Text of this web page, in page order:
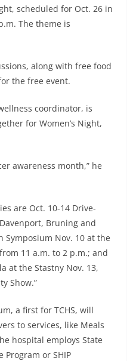
scheduled for Oct. 26 in
The theme is
along with free food
the free event.
coordinator, is
for Women’s Night,
awareness month,” he
are Oct. 10-14 Drive-
Bruning and
Symposium Nov. 10 at the
11 a.m. to 2 p.m.; and
at the Stastny Nov. 13,
Show.”
a first for TCHS, will
to services, like Meals
hospital employs State
Program or SHIP